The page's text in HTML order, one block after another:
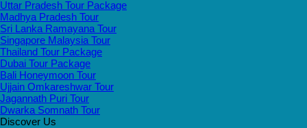
Uttar Pradesh Tour Package
Madhya Pradesh Tour
Sri Lanka Ramayana Tour
Singapore Malaysia Tour
Thailand Tour Package
Dubai Tour Package
Bali Honeymoon Tour
Ujjain Omkareshwar Tour
Jagannath Puri Tour
Dwarka Somnath Tour
Discover Us